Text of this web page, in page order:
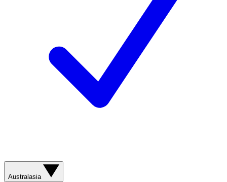
Australasia